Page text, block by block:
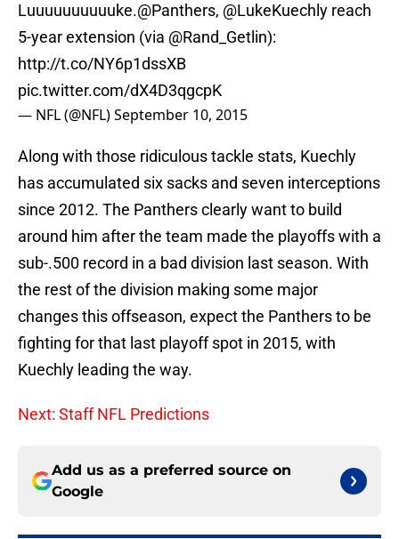
Luuuuuuuuuuke.@Panthers, @LukeKuechly reach
5-year extension (via @Rand_Getlin):
http://t.co/NY6p1dssXB
pic.twitter.com/dX4D3qgcpK
— NFL (@NFL)September 10, 2015
Along with those ridiculous tackle stats, Kuechly
has accumulated six sacks and seven interceptions
since 2012. The Panthers clearly want to build
around him after the team made the playoffs with a
sub-.500 record in a bad division last season. With
the rest of the division making some major
changes this offseason, expect the Panthers to be
fighting for that last playoff spot in 2015, with
Kuechly leading the way.
Next: Staff NFL Predictions
Add us as a preferred source on
Google